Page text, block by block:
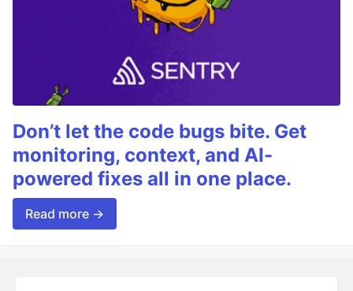
Don’t let the code bugs bite. Get
monitoring, context, and AI-
powered fixes all in one place.
Read more →